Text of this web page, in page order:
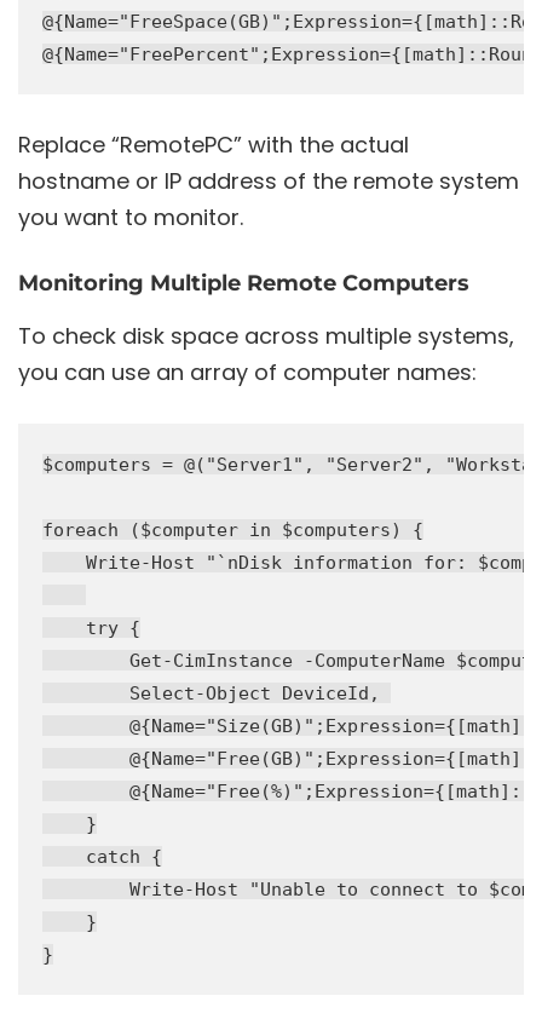
Replace “RemotePC” with the actual
hostname or IP address of the remote system
you want to monitor.
Monitoring Multiple Remote Computers
To check disk space across multiple systems,
you can use an array of computer names:
$computers = @("Server1", "Server2",
foreach ($computer in $computers) {
Write-Host "`nDisk information for:
    try {
Get-CimInstance -ComputerName
        Select-Object DeviceId,
    }
    catch {
Write-Host "Unable to connect to
    }